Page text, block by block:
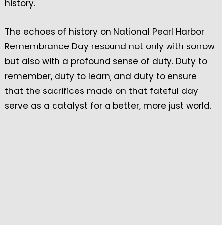
history.
The echoes of history on National Pearl Harbor
Remembrance Day resound not only with sorrow
but also with a profound sense of duty. Duty to
remember, duty to learn, and duty to ensure
that the sacrifices made on that fateful day
serve as a catalyst for a better, more just world.